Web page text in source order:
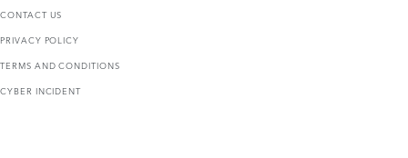
CONTACT US
PRIVACY POLICY
TERMS AND CONDITIONS
CYBER INCIDENT